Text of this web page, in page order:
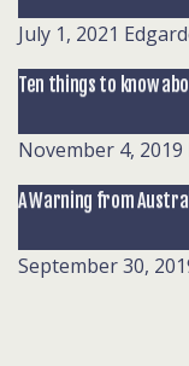
July 1, 2021
Ten things to know
November 4, 2019
A Warning from
September 30,